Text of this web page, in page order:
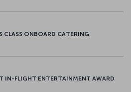
CLASS ONBOARD CATERING
IN-FLIGHT ENTERTAINMENT AWARD